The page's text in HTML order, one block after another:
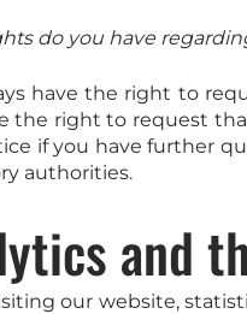
do you have
have the right to
the right to request
if you have further
authorities.
and
our website,